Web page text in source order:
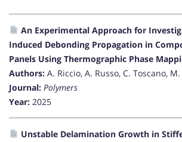
An Experimental Approach for
Induced Debonding Propagation in
Panels Using Thermographic Phase
Authors: A. Riccio, A. Russo, C. Toscano,
Journal: Polymers
Year: 2025
Unstable Delamination Growth in